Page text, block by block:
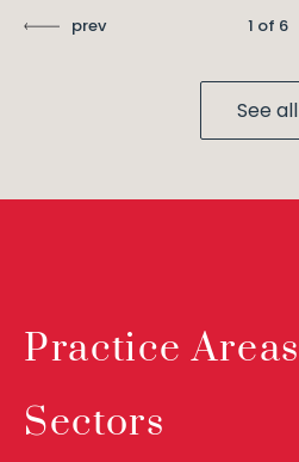
prev 1 of 6
See all
Practice Areas
Sectors